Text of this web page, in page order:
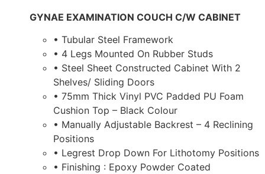
GYNAE EXAMINATION COUCH C/W CABINET
• Tubular Steel Framework
• 4 Legs Mounted On Rubber Studs
• Steel Sheet Constructed Cabinet With 2
Shelves/ Sliding Doors
• 75mm Thick Vinyl PVC Padded PU Foam
Cushion Top – Black Colour
• Manually Adjustable Backrest – 4 Reclining
Positions
• Legrest Drop Down For Lithotomy Positions
• Finishing : Epoxy Powder Coated